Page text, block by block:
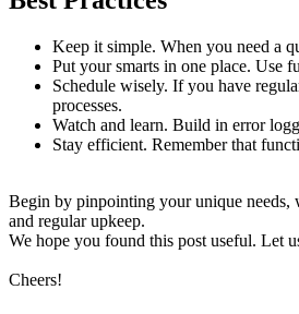
Keep it simple. When you need a
Put your smarts in one place. Use
Schedule wisely. If you have
processes.
Watch and learn. Build in error
Stay efficient. Remember that
Begin by pinpointing your unique needs,
and regular upkeep.
We hope you found this post useful. Let
Cheers!